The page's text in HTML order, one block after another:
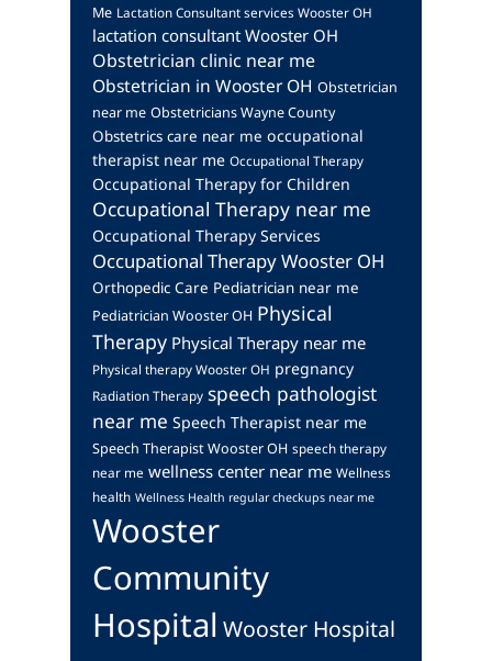
Me Lactation Consultant services Wooster OH
lactation consultant Wooster OH
Obstetrician clinic near me
Obstetrician in Wooster OH Obstetrician
near me Obstetricians Wayne County
Obstetrics care near me occupational
therapist near me Occupational Therapy
Occupational Therapy for Children
Occupational Therapy near me
Occupational Therapy Services
Occupational Therapy Wooster OH
Orthopedic Care Pediatrician near me
Pediatrician Wooster OH Physical
Therapy Physical Therapy near me
Physical therapy Wooster OH pregnancy
Radiation Therapy speech pathologist
near me Speech Therapist near me
Speech Therapist Wooster OH speech therapy
near me wellness center near me Wellness
health Wellness Health regular checkups near me
Wooster
Community
Hospital Wooster Hospital